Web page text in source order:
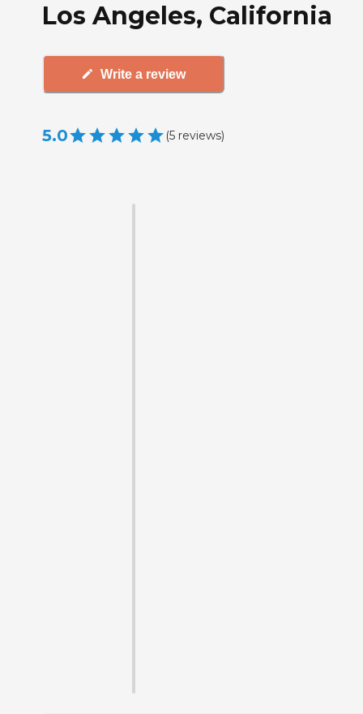
Los Angeles, California
Write a review
5.0 (5 reviews)